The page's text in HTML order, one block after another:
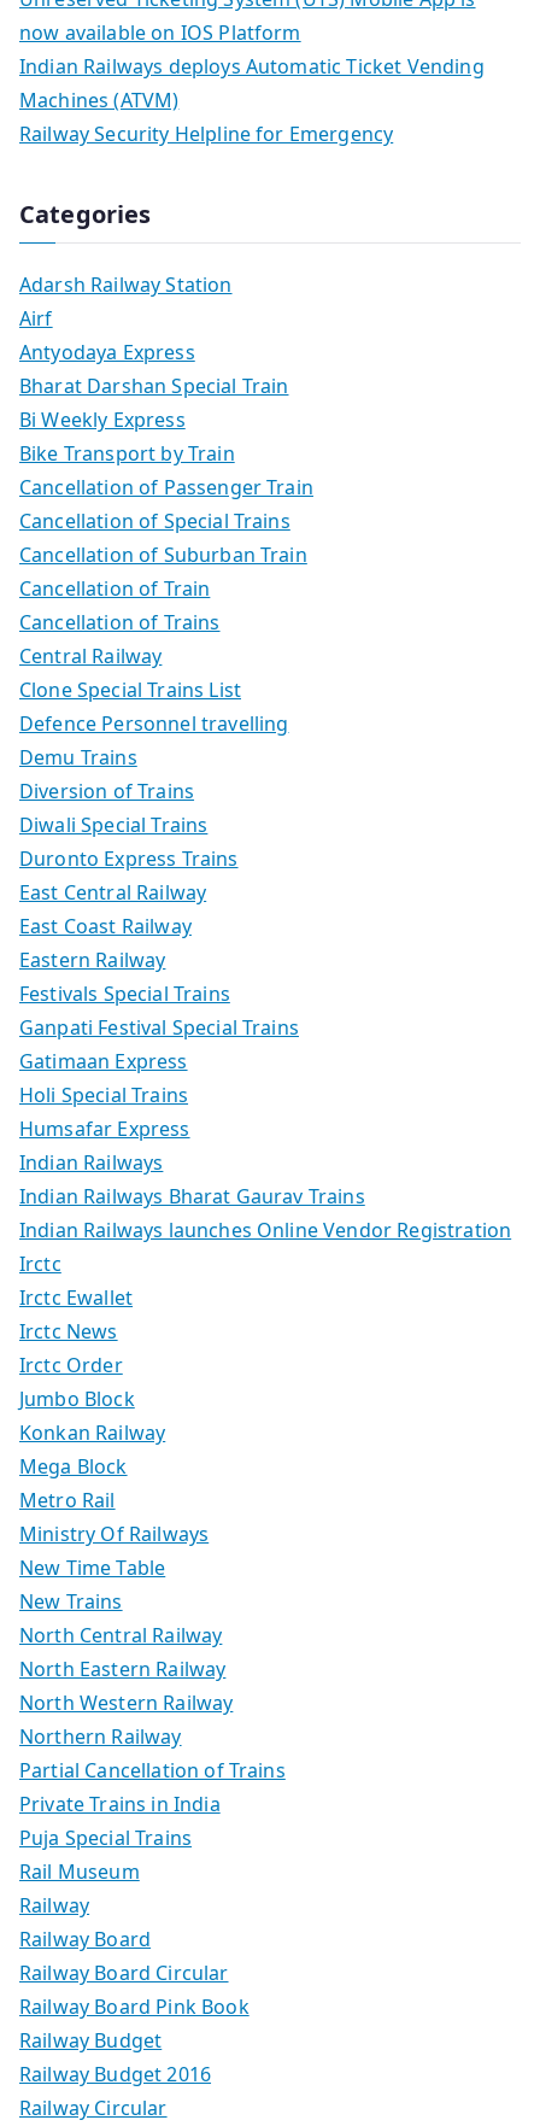
now available on IOS Platform
Indian Railways deploys Automatic Ticket Vending
Machines (ATVM)
Railway Security Helpline for Emergency
Categories
Adarsh Railway Station
Airf
Antyodaya Express
Bharat Darshan Special Train
Bi Weekly Express
Bike Transport by Train
Cancellation of Passenger Train
Cancellation of Special Trains
Cancellation of Suburban Train
Cancellation of Train
Cancellation of Trains
Central Railway
Clone Special Trains List
Defence Personnel travelling
Demu Trains
Diversion of Trains
Diwali Special Trains
Duronto Express Trains
East Central Railway
East Coast Railway
Eastern Railway
Festivals Special Trains
Ganpati Festival Special Trains
Gatimaan Express
Holi Special Trains
Humsafar Express
Indian Railways
Indian Railways Bharat Gaurav Trains
Indian Railways launches Online Vendor Registration
Irctc
Irctc Ewallet
Irctc News
Irctc Order
Jumbo Block
Konkan Railway
Mega Block
Metro Rail
Ministry Of Railways
New Time Table
New Trains
North Central Railway
North Eastern Railway
North Western Railway
Northern Railway
Partial Cancellation of Trains
Private Trains in India
Puja Special Trains
Rail Museum
Railway
Railway Board
Railway Board Circular
Railway Board Pink Book
Railway Budget
Railway Budget 2016
Railway Circular